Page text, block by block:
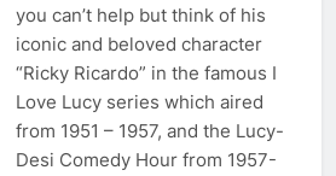
you can’t help but think of his
iconic and beloved character
“Ricky Ricardo” in the famous I
Love Lucy series which aired
from 1951 – 1957, and the Lucy-
Desi Comedy Hour from 1957-